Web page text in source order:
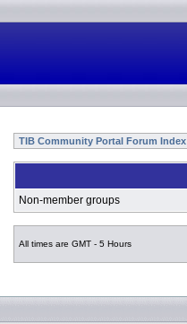
TIB Community Portal Forum Index
Non-member groups
All times are GMT - 5 Hours